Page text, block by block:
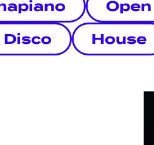
Disco House